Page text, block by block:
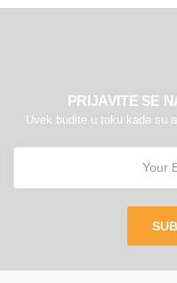
PRIJAVITE SE
Uvek budite u toku kada su